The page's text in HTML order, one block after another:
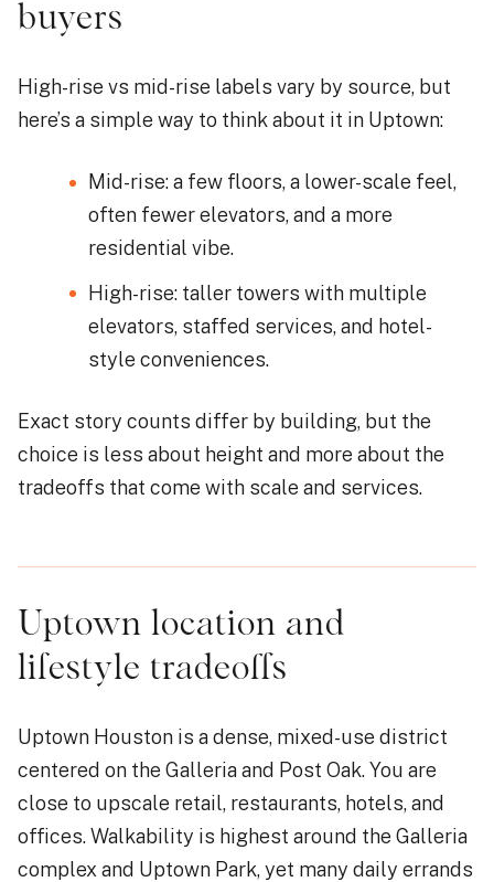
buyers
High-rise vs mid-rise labels vary by source, but
here’s a simple way to think about it in Uptown:
Mid-rise: a few floors, a lower-scale feel,
often fewer elevators, and a more
residential vibe.
High-rise: taller towers with multiple
elevators, staffed services, and hotel-
style conveniences.
Exact story counts differ by building, but the
choice is less about height and more about the
tradeoffs that come with scale and services.
Uptown location and
lifestyle tradeoffs
Uptown Houston is a dense, mixed-use district
centered on the Galleria and Post Oak. You are
close to upscale retail, restaurants, hotels, and
offices. Walkability is highest around the Galleria
complex and Uptown Park, yet many daily errands